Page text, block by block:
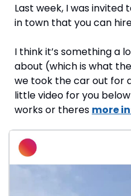
Last week, I was
in town that you can
I think it’s something a
about (which is what
we took the car out for
little video for you
works or theres more